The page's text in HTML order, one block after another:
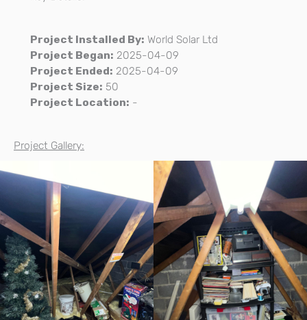
Project Installed By: World Solar Ltd
Project Began: 2025-04-09
Project Ended: 2025-04-09
Project Size: 50
Project Location: -
Project Gallery: